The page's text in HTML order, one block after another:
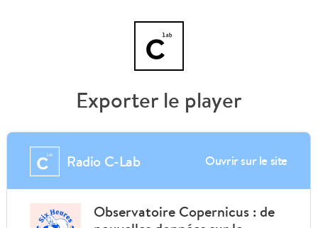
Exporter le player